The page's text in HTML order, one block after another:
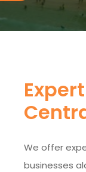
We offer
businesses